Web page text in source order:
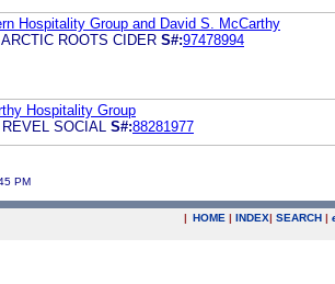
Hospitality Group and David S. McCarthy
ARCTIC ROOTS CIDER S#:97478994
Hospitality Group
REVEL SOCIAL S#:88281977
PM
| HOME | INDEX| SEARCH |